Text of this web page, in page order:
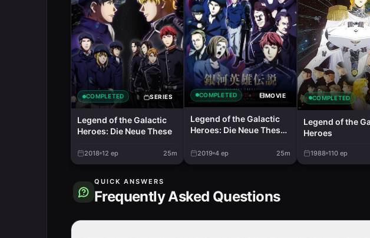
COMPLETED SERIES
Legend of the Galactic
Heroes: Die Neue These
2018 12 ep 25m
COMPLETED MOVIE
Legend of the Galactic
Heroes: Die Neue These
2019 4 ep 25m
COMPLETED
Legend of the
Heroes
1988 110 ep
QUICK ANSWERS
Frequently Asked Questions